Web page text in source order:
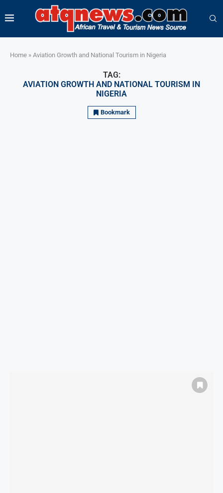
Home » Aviation Growth and National Tourism in Nigeria
TAG:
AVIATION GROWTH AND NATIONAL TOURISM IN
NIGERIA
Bookmark